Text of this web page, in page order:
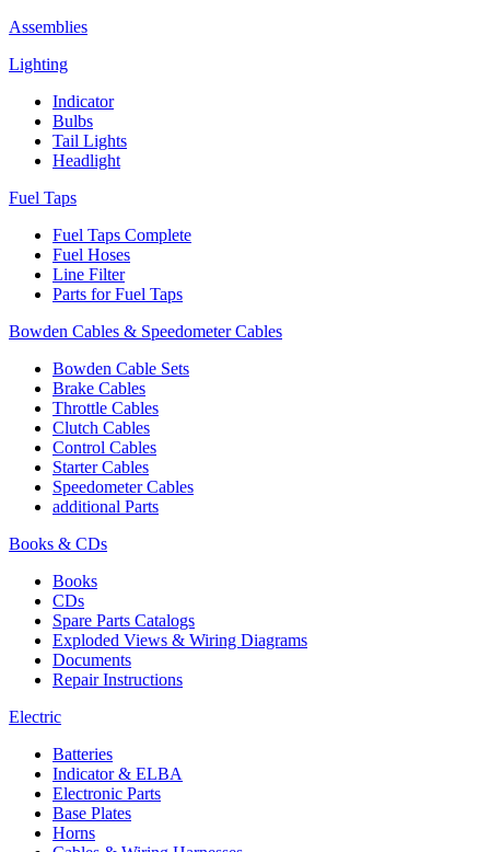
Assemblies
Lighting
Indicator
Bulbs
Tail Lights
Headlight
Fuel Taps
Fuel Taps Complete
Fuel Hoses
Line Filter
Parts for Fuel Taps
Bowden Cables & Speedometer Cables
Bowden Cable Sets
Brake Cables
Throttle Cables
Clutch Cables
Control Cables
Starter Cables
Speedometer Cables
additional Parts
Books & CDs
Books
CDs
Spare Parts Catalogs
Exploded Views & Wiring Diagrams
Documents
Repair Instructions
Electric
Batteries
Indicator & ELBA
Electronic Parts
Base Plates
Horns